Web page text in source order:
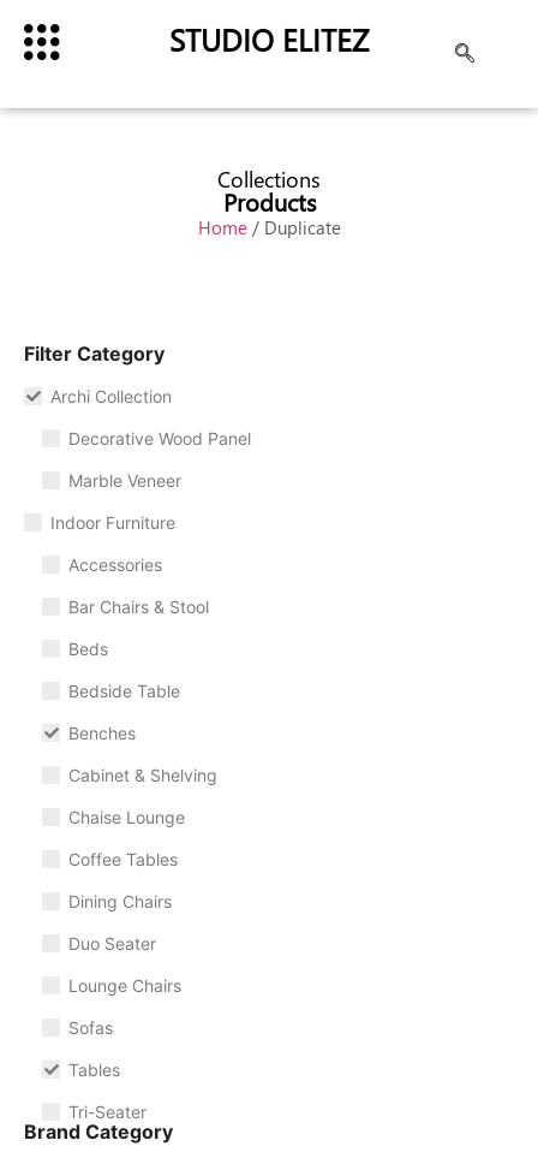
STUDIO ELITEZ
Collections
Products
Home/ Duplicate
Filter Category
Archi Collection
Decorative Wood Panel
Marble Veneer
Indoor Furniture
Accessories
Bar Chairs & Stool
Beds
Bedside Table
Benches
Cabinet & Shelving
Chaise Lounge
Coffee Tables
Dining Chairs
Duo Seater
Lounge Chairs
Sofas
Tables
Tri-Seater
Brand Category